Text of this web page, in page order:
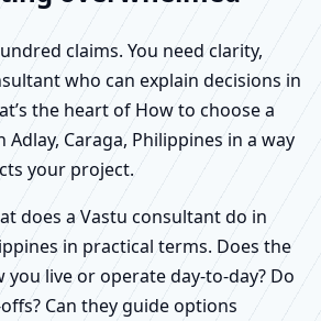
claims. You need clarity,
who can explain decisions in
the heart of How to choose a
Caraga, Philippines in a way
your project.
does a Vastu consultant do in
in practical terms. Does the
live or operate day-to-day? Do
Can they guide options